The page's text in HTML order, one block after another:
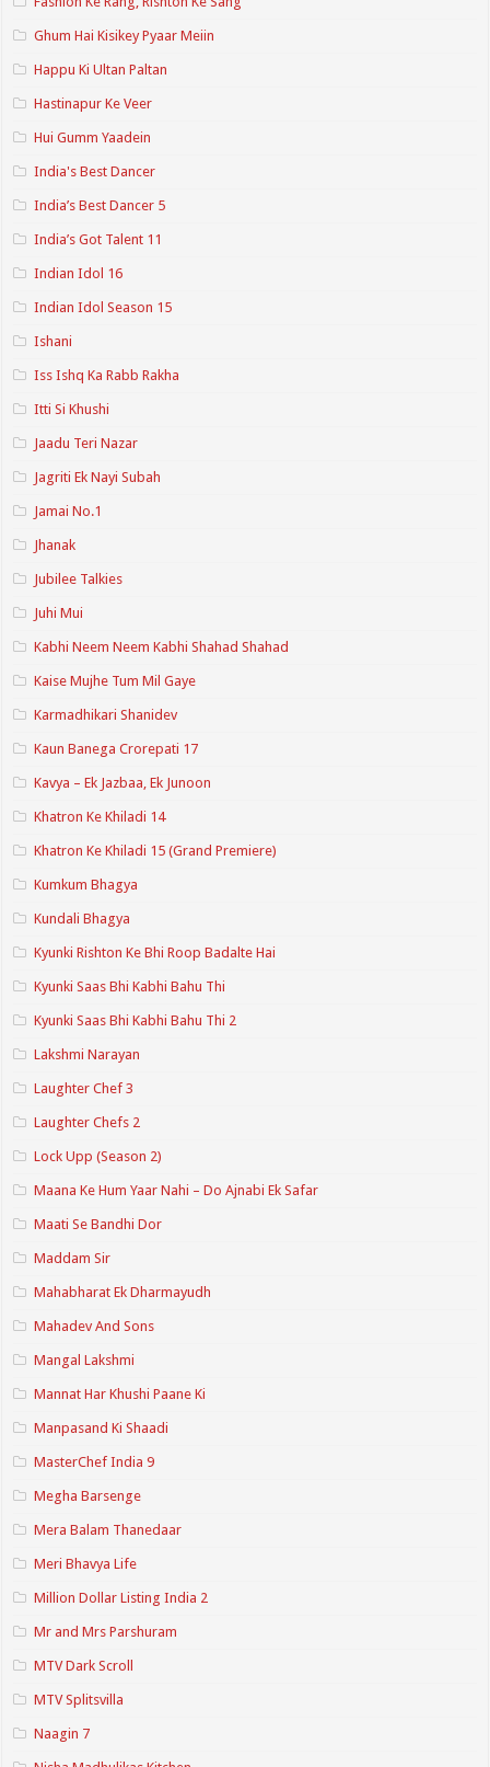
Ghum Hai Kisikey Pyaar Meiin
Happu Ki Ultan Paltan
Hastinapur Ke Veer
Hui Gumm Yaadein
India's Best Dancer
India’s Best Dancer 5
India’s Got Talent 11
Indian Idol 16
Indian Idol Season 15
Ishani
Iss Ishq Ka Rabb Rakha
Itti Si Khushi
Jaadu Teri Nazar
Jagriti Ek Nayi Subah
Jamai No.1
Jhanak
Jubilee Talkies
Juhi Mui
Kabhi Neem Neem Kabhi Shahad Shahad
Kaise Mujhe Tum Mil Gaye
Karmadhikari Shanidev
Kaun Banega Crorepati 17
Kavya – Ek Jazbaa, Ek Junoon
Khatron Ke Khiladi 14
Khatron Ke Khiladi 15 (Grand Premiere)
Kumkum Bhagya
Kundali Bhagya
Kyunki Rishton Ke Bhi Roop Badalte Hai
Kyunki Saas Bhi Kabhi Bahu Thi
Kyunki Saas Bhi Kabhi Bahu Thi 2
Lakshmi Narayan
Laughter Chef 3
Laughter Chefs 2
Lock Upp (Season 2)
Maana Ke Hum Yaar Nahi – Do Ajnabi Ek Safar
Maati Se Bandhi Dor
Maddam Sir
Mahabharat Ek Dharmayudh
Mahadev And Sons
Mangal Lakshmi
Mannat Har Khushi Paane Ki
Manpasand Ki Shaadi
MasterChef India 9
Megha Barsenge
Mera Balam Thanedaar
Meri Bhavya Life
Million Dollar Listing India 2
Mr and Mrs Parshuram
MTV Dark Scroll
MTV Splitsvilla
Naagin 7